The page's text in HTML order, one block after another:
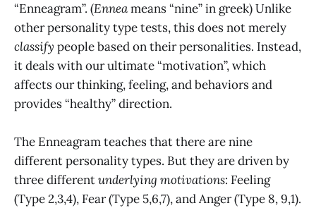
“Enneagram”. (Enneameans “nine” in greek) Unlike
other personality type tests, this does not merely
classify people based on their personalities. Instead,
it deals with our ultimate “motivation”, which
affects our thinking, feeling, and behaviors and
provides “healthy” direction.
The Enneagram teaches that there are nine
different personality types. But they are driven by
three differentunderlying motivations: Feeling
(Type 2,3,4), Fear (Type 5,6,7), and Anger (Type 8, 9,1).